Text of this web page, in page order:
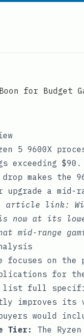
for Budget
5 9600X
exceeding $90.
makes the
a mid-
article link:
now at its
mid-range
focuses on the
for the
full
improves its
would
Tier:
The